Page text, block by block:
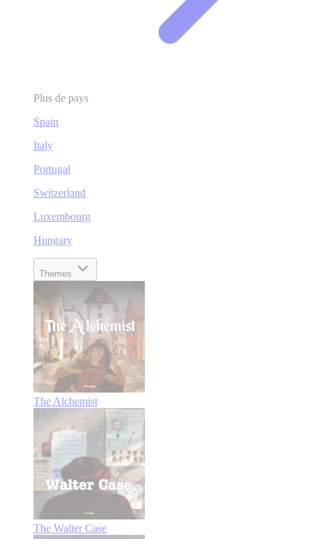
Plus de pays
Spain
Italy
Portugal
Switzerland
Luxembourg
Hungary
Themes
The Alchemist
The Walter Case